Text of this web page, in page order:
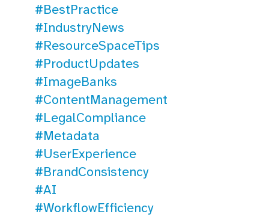
#BestPractice
#IndustryNews
#ResourceSpaceTips
#ProductUpdates
#ImageBanks
#ContentManagement
#LegalCompliance
#Metadata
#UserExperience
#BrandConsistency
#AI
#WorkflowEfficiency